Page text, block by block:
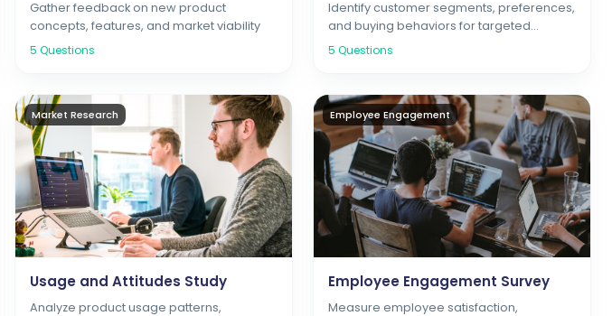
Gather feedback on new product
concepts, features, and market viability
5 Questions
Identify customer segments, preferences,
and buying behaviors for targeted
marketing
5 Questions
Market Research
Usage and Attitudes Study
Analyze product usage patterns,
Employee Engagement
Employee Engagement Survey
Measure employee satisfaction,